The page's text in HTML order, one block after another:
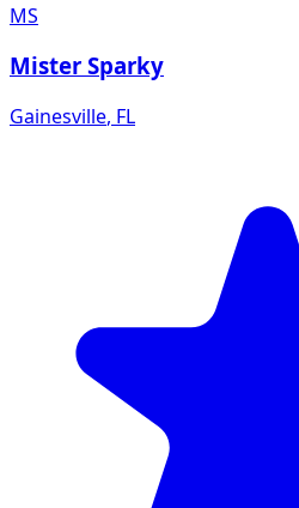
MS
Mister Sparky
Gainesville, FL